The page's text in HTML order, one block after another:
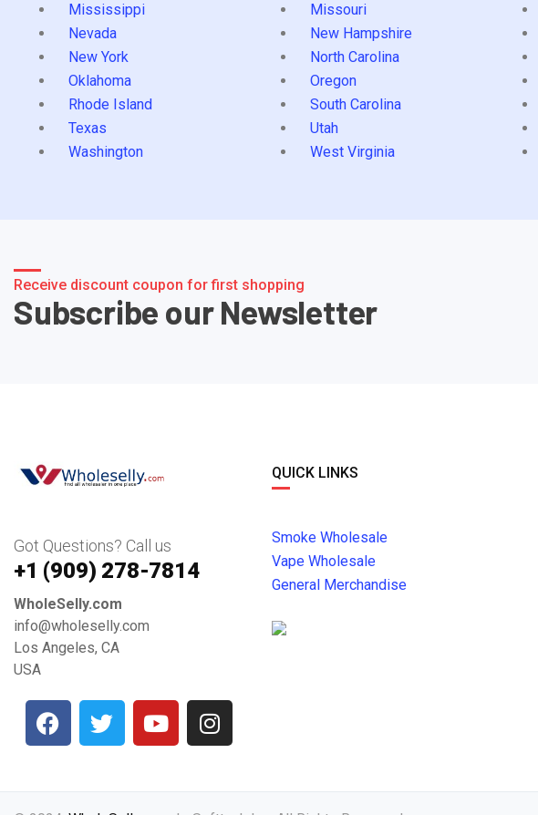
Mississippi
Missouri
Nevada
New Hampshire
New York
North Carolina
Oklahoma
Oregon
Rhode Island
South Carolina
Texas
Utah
Washington
West Virginia
Receive discount coupon for first shopping
Subscribe our Newsletter
Got Questions? Call us
+1 ‪(909) 278-7814‬
WholeSelly.com
info@wholeselly.com
Los Angeles, CA
USA
QUICK LINKS
Smoke Wholesale
Vape Wholesale
General Merchandise